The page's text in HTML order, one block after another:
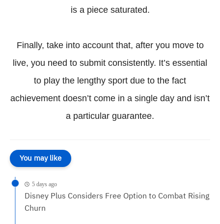
is a piece saturated.
Finally, take into account that, after you move to
live, you need to submit consistently. It’s essential
to play the lengthy sport due to the fact
achievement doesn’t come in a single day and isn’t
a particular guarantee.
You may like
5 days ago
Disney Plus Considers Free Option to Combat Rising
Churn